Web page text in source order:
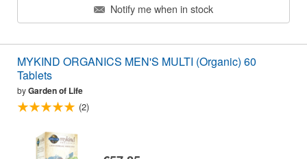
Notify me when in stock
MYKIND ORGANICS MEN'S MULTI (Organic) 60
Tablets
byGarden of Life
(2)